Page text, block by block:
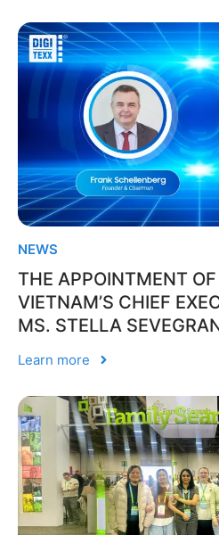
NEWS
THE APPOINTMENT
VIETNAM’S CHIEF
MS. STELLA
Learn more